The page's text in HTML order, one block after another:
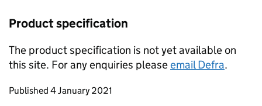
Product specification
The product specification is not yet available on
this site. For any enquiries pleaseemail Defra.
Updates to this page
Published 4 January 2021